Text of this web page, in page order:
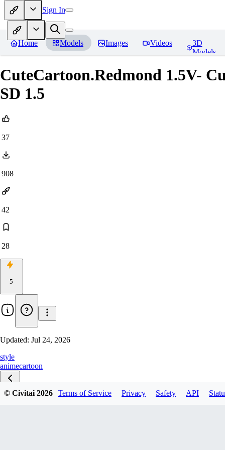
Sign In
Home Models Images Videos
3D
Models
CuteCartoon.Redmond 1.5V-
SD 1.5
37
908
42
28
5
Updated: Jul 24, 2026
style
animecartoon
© Civitai2026 Terms of Service Privacy Safety API